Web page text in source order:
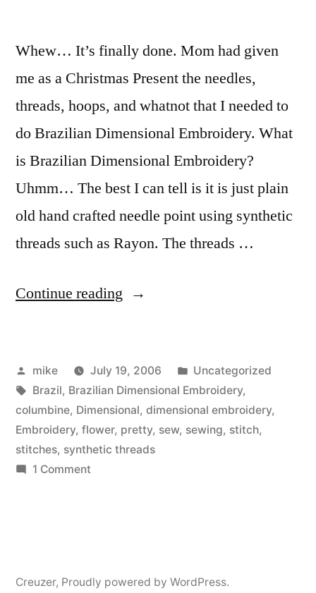
Whew… It’s finally done. Mom had given
me as a Christmas Present the needles,
threads, hoops, and whatnot that I needed to
do Brazilian Dimensional Embroidery. What
is Brazilian Dimensional Embroidery?
Uhmm… The best I can tell is it is just plain
old hand crafted needle point using synthetic
threads such as Rayon. The threads …
Continue reading “Brazilian
Columbine
Flower”
Posted
by
mike July 19, 2006
Posted
in
Uncategorized
Tags:
Brazil, Brazilian Dimensional Embroidery,
columbine, Dimensional, dimensional embroidery,
Embroidery, flower, pretty, sew, sewing, stitch,
stitches, synthetic threads
1 Commenton
Creuzer, Proudly powered by WordPress.